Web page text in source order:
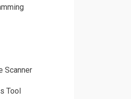
Scanner
Tool